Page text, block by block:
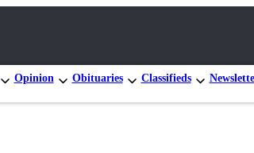
Opinion Obituaries Classifieds